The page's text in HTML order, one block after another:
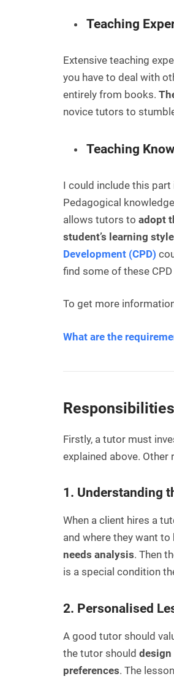
Teaching
Extensive teaching
you have to deal with
entirely from books.
novice tutors to
Teaching
I could include this
Pedagogical
allows tutors to adopt
student’s learning
Development (CPD)
find some of these
To get more
What are the
Firstly, a tutor must
explained above.
1. Understanding
When a client hires a
and where they want
needs analysis. Then
is a special condition
2. Personalised
A good tutor should
the tutor should design
preferences. The